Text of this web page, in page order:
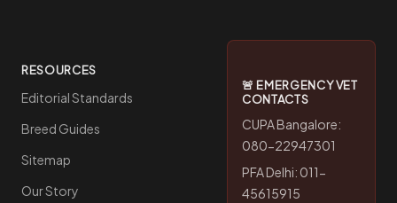
RESOURCES
Editorial Standards
Breed Guides
Sitemap
Our Story
🚨 EMERGENCY VET
CONTACTS
CUPA Bangalore:
080-22947301
PFA Delhi: 011-
45615915